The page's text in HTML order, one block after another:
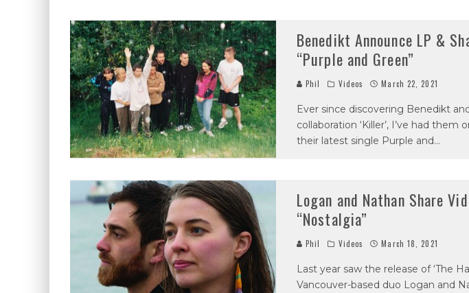
Benedikt Announce LP &
“Purple and Green”
Phil Videos March 22, 2021
Ever since discovering Benedikt
collaboration ‘Killer’, I’ve had them
their latest single Purple and...
Logan and Nathan Share
“Nostalgia”
Phil Videos March 18, 2021
Last year saw the release of ‘The
Vancouver-based duo Logan and